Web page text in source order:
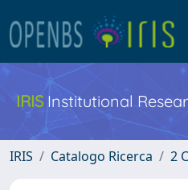
IRIS Institutional
IRIS Catalogo Ricerca 2